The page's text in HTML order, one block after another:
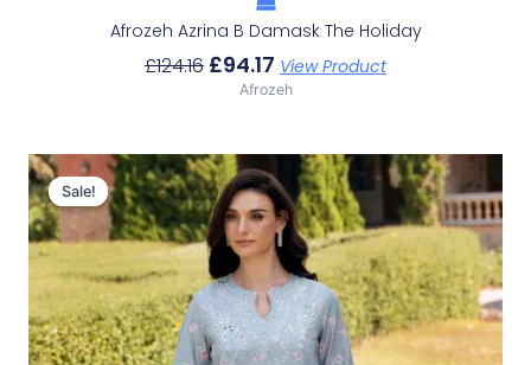
Afrozeh Azrina B Damask The Holiday
£124.16 £94.17 View Product
Afrozeh
Sale!
Sale!
Original
Price
Was:
£124.16.
Current
Price
Is:
£94.17.